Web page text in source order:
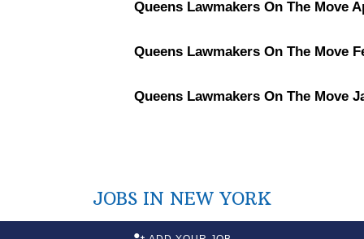
Queens Lawmakers On The Move
Queens Lawmakers On The Move
Queens Lawmakers On The Move
JOBS IN NEW YORK